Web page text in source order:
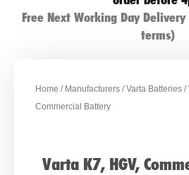
Free Next Working Day
terms)
Home / Manufacturers /Varta Batteries /
Commercial Battery
Varta K7, HGV,